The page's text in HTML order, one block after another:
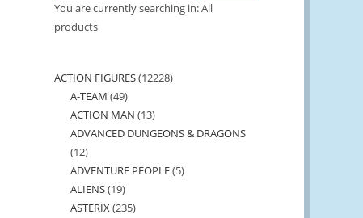
You are currently searching in: All
products
ACTION FIGURES 1222812228
A-TEAM 4949
products
ACTION MAN 1313
products
ADVANCED DUNGEONS & DRAGONS
1212
products
ADVENTURE PEOPLE 55
ALIENS 1919
products
ASTERIX 235235